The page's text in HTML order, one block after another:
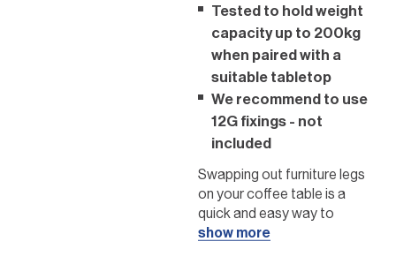
Tested to hold weight
capacity up to 200kg
when paired with a
suitable tabletop
We recommend to use
12G fixings - not
included
Swapping out furniture legs
on your coffee table is a
quick and easy way to
transform your living area.
show more